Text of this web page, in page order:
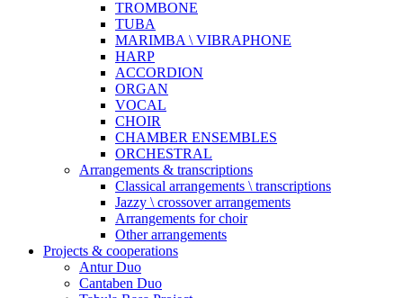
TROMBONE
TUBA
MARIMBA \ VIBRAPHONE
HARP
ACCORDION
ORGAN
VOCAL
CHOIR
CHAMBER ENSEMBLES
ORCHESTRAL
Arrangements & transcriptions
Classical arrangements \ transcriptions
Jazzy \ crossover arrangements
Arrangements for choir
Other arrangements
Projects & cooperations
Antur Duo
Cantaben Duo